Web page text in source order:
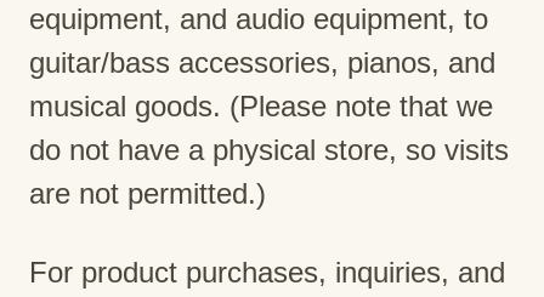
equipment, and audio equipment, to
guitar/bass accessories, pianos, and
musical goods. (Please note that we
do not have a physical store, so visits
are not permitted.)
For product purchases, inquiries, and